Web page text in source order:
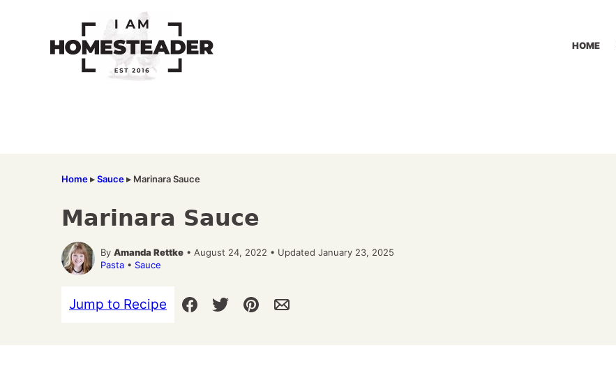
HOME
Home▸Sauce▸ Marinara Sauce
Marinara Sauce
By Amanda Rettke • August 24, 2022 • Updated January 23, 2025
Pasta • Sauce
Jump to Recipe